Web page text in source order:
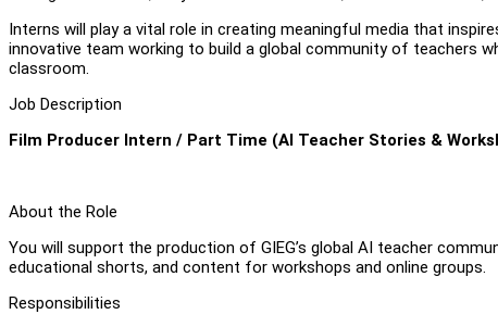
Interns will play a vital role in creating meaningful media that
innovative team working to build a global community of teachers
classroom.
Job Description
Film Producer Intern / Part Time (AI Teacher Stories &
About the Role
You will support the production of GIEG’s global AI teacher
educational shorts, and content for workshops and online groups.
Responsibilities